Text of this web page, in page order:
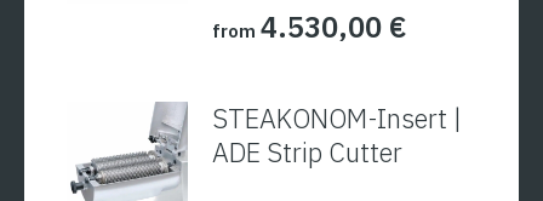
from 4.530,00 €
STEAKONOM-Insert |
ADE Strip Cutter